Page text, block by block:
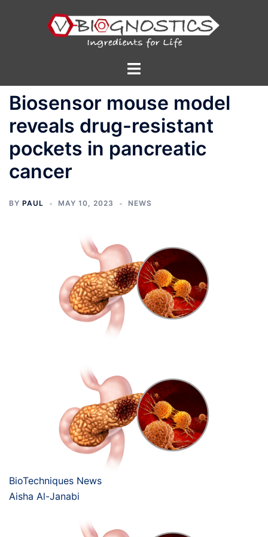
Toggle
Biosensor mouse model
reveals drug-resistant
pockets in pancreatic
cancer
BY PAUL MAY 10, 2023 NEWS
BioTechniques News
Aisha Al-Janabi